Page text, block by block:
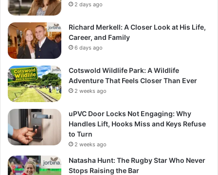
2 days ago
Richard Merkell: A Closer Look at His Life,
Career, and Family
6 days ago
Cotswold Wildlife Park: A Wildlife
Adventure That Feels Closer Than Ever
2 weeks ago
uPVC Door Locks Not Engaging: Why
Handles Lift, Hooks Miss and Keys Refuse
to Turn
2 weeks ago
Natasha Hunt: The Rugby Star Who Never
Stops Raising the Bar